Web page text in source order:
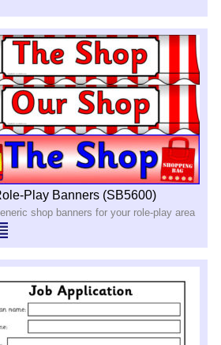
Play Banners (SB5600)
shop banners for your role-play area